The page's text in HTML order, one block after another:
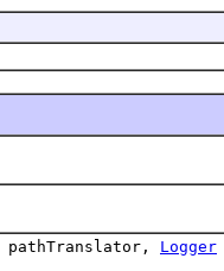
pathTranslator, Logger